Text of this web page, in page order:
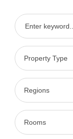
Property Type
Regions
Rooms